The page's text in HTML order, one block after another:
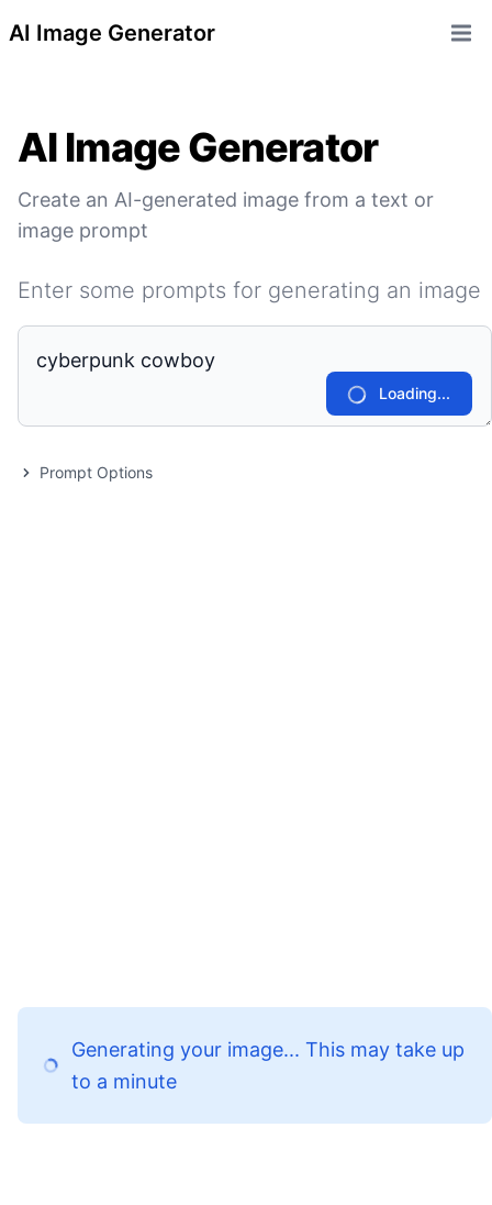
AI Image Generator
AI Image Generator
Create an AI-generated image from a text or
image prompt
Enter some prompts for generating an image
Loading...
Prompt Options
Generating your image... This may take up
to a minute